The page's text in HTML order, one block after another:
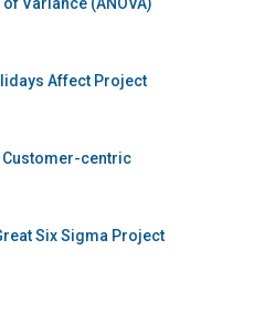
Affect Project
Customer-centric
Six Sigma Project